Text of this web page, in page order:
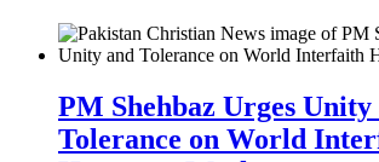
PM Shehbaz Urges Unity
Tolerance on World